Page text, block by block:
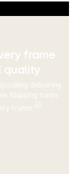
with
to analyze sound
that
any additional